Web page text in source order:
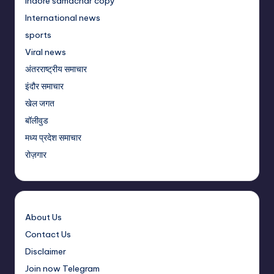
International news
sports
Viral news
अंतरराष्ट्रीय समाचार
इंदौर समाचार
खेल जगत
बॉलीवुड
मध्य प्रदेश समाचार
रोज़गार
About Us
Contact Us
Disclaimer
Join now Telegram